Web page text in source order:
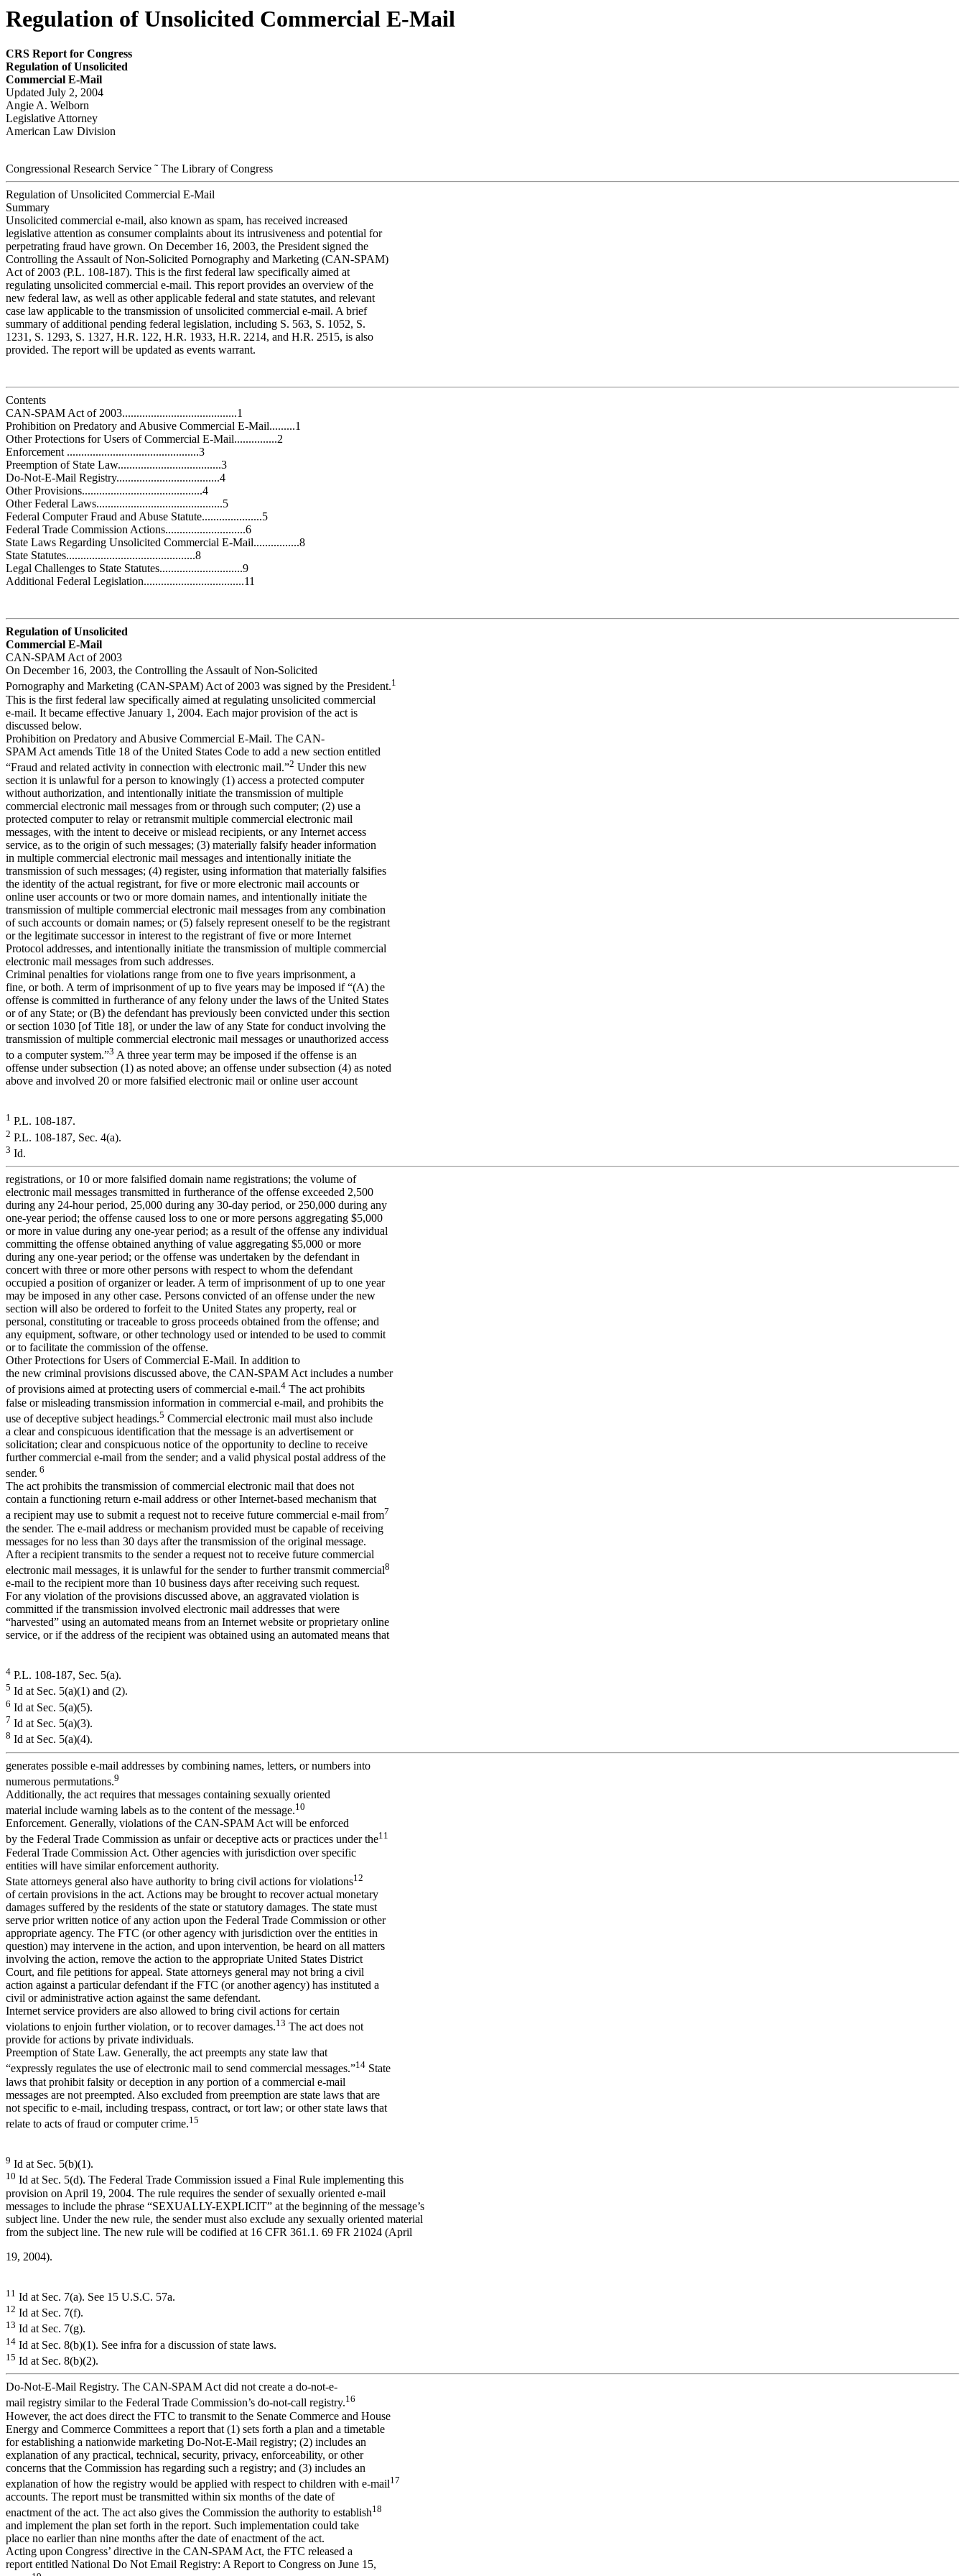
Regulation of Unsolicited Commercial E-Mail
CRS Report for Congress
Regulation of Unsolicited
Commercial E-Mail
Updated July 2, 2004
Angie A. Welborn
Legislative Attorney
American Law Division
Congressional Research Service ˜ The Library of Congress
Regulation of Unsolicited Commercial E-Mail
Summary
Unsolicited commercial e-mail, also known as spam, has received increased
legislative attention as consumer complaints about its intrusiveness and potential for
perpetrating fraud have grown. On December 16, 2003, the President signed the
Controlling the Assault of Non-Solicited Pornography and Marketing (CAN-SPAM)
Act of 2003 (P.L. 108-187). This is the first federal law specifically aimed at
regulating unsolicited commercial e-mail. This report provides an overview of the
new federal law, as well as other applicable federal and state statutes, and relevant
case law applicable to the transmission of unsolicited commercial e-mail. A brief
summary of additional pending federal legislation, including S. 563, S. 1052, S.
1231, S. 1293, S. 1327, H.R. 122, H.R. 1933, H.R. 2214, and H.R. 2515, is also
provided. The report will be updated as events warrant.
Contents
CAN-SPAM Act of 2003........................................1
Prohibition on Predatory and Abusive Commercial E-Mail.........1
Other Protections for Users of Commercial E-Mail...............2
Enforcement ..............................................3
Preemption of State Law....................................3
Do-Not-E-Mail Registry....................................4
Other Provisions..........................................4
Other Federal Laws............................................5
Federal Computer Fraud and Abuse Statute.....................5
Federal Trade Commission Actions............................6
State Laws Regarding Unsolicited Commercial E-Mail................8
State Statutes.............................................8
Legal Challenges to State Statutes.............................9
Additional Federal Legislation...................................11
Regulation of Unsolicited
Commercial E-Mail
CAN-SPAM Act of 2003
On December 16, 2003, the Controlling the Assault of Non-Solicited
Pornography and Marketing (CAN-SPAM) Act of 2003 was signed by the President.1
This is the first federal law specifically aimed at regulating unsolicited commercial
e-mail. It became effective January 1, 2004. Each major provision of the act is
discussed below.
Prohibition on Predatory and Abusive Commercial E-Mail. The CAN-
SPAM Act amends Title 18 of the United States Code to add a new section entitled
“Fraud and related activity in connection with electronic mail.”2 Under this new
section it is unlawful for a person to knowingly (1) access a protected computer
without authorization, and intentionally initiate the transmission of multiple
commercial electronic mail messages from or through such computer; (2) use a
protected computer to relay or retransmit multiple commercial electronic mail
messages, with the intent to deceive or mislead recipients, or any Internet access
service, as to the origin of such messages; (3) materially falsify header information
in multiple commercial electronic mail messages and intentionally initiate the
transmission of such messages; (4) register, using information that materially falsifies
the identity of the actual registrant, for five or more electronic mail accounts or
online user accounts or two or more domain names, and intentionally initiate the
transmission of multiple commercial electronic mail messages from any combination
of such accounts or domain names; or (5) falsely represent oneself to be the registrant
or the legitimate successor in interest to the registrant of five or more Internet
Protocol addresses, and intentionally initiate the transmission of multiple commercial
electronic mail messages from such addresses.
Criminal penalties for violations range from one to five years imprisonment, a
fine, or both. A term of imprisonment of up to five years may be imposed if “(A) the
offense is committed in furtherance of any felony under the laws of the United States
or of any State; or (B) the defendant has previously been convicted under this section
or section 1030 [of Title 18], or under the law of any State for conduct involving the
transmission of multiple commercial electronic mail messages or unauthorized access
to a computer system.”3 A three year term may be imposed if the offense is an
offense under subsection (1) as noted above; an offense under subsection (4) as noted
above and involved 20 or more falsified electronic mail or online user account
1 P.L. 108-187.
2 P.L. 108-187, Sec. 4(a).
3 Id.
registrations, or 10 or more falsified domain name registrations; the volume of
electronic mail messages transmitted in furtherance of the offense exceeded 2,500
during any 24-hour period, 25,000 during any 30-day period, or 250,000 during any
one-year period; the offense caused loss to one or more persons aggregating $5,000
or more in value during any one-year period; as a result of the offense any individual
committing the offense obtained anything of value aggregating $5,000 or more
during any one-year period; or the offense was undertaken by the defendant in
concert with three or more other persons with respect to whom the defendant
occupied a position of organizer or leader. A term of imprisonment of up to one year
may be imposed in any other case. Persons convicted of an offense under the new
section will also be ordered to forfeit to the United States any property, real or
personal, constituting or traceable to gross proceeds obtained from the offense; and
any equipment, software, or other technology used or intended to be used to commit
or to facilitate the commission of the offense.
Other Protections for Users of Commercial E-Mail. In addition to
the new criminal provisions discussed above, the CAN-SPAM Act includes a number
of provisions aimed at protecting users of commercial e-mail.4 The act prohibits
false or misleading transmission information in commercial e-mail, and prohibits the
use of deceptive subject headings.5 Commercial electronic mail must also include
a clear and conspicuous identification that the message is an advertisement or
solicitation; clear and conspicuous notice of the opportunity to decline to receive
further commercial e-mail from the sender; and a valid physical postal address of the
sender. 6
The act prohibits the transmission of commercial electronic mail that does not
contain a functioning return e-mail address or other Internet-based mechanism that
a recipient may use to submit a request not to receive future commercial e-mail from7
the sender. The e-mail address or mechanism provided must be capable of receiving
messages for no less than 30 days after the transmission of the original message.
After a recipient transmits to the sender a request not to receive future commercial
electronic mail messages, it is unlawful for the sender to further transmit commercial8
e-mail to the recipient more than 10 business days after receiving such request.
For any violation of the provisions discussed above, an aggravated violation is
committed if the transmission involved electronic mail addresses that were
“harvested” using an automated means from an Internet website or proprietary online
service, or if the address of the recipient was obtained using an automated means that
4 P.L. 108-187, Sec. 5(a).
5 Id at Sec. 5(a)(1) and (2).
6 Id at Sec. 5(a)(5).
7 Id at Sec. 5(a)(3).
8 Id at Sec. 5(a)(4).
generates possible e-mail addresses by combining names, letters, or numbers into
numerous permutations.9
Additionally, the act requires that messages containing sexually oriented
material include warning labels as to the content of the message.10
Enforcement. Generally, violations of the CAN-SPAM Act will be enforced
by the Federal Trade Commission as unfair or deceptive acts or practices under the11
Federal Trade Commission Act. Other agencies with jurisdiction over specific
entities will have similar enforcement authority.
State attorneys general also have authority to bring civil actions for violations12
of certain provisions in the act. Actions may be brought to recover actual monetary
damages suffered by the residents of the state or statutory damages. The state must
serve prior written notice of any action upon the Federal Trade Commission or other
appropriate agency. The FTC (or other agency with jurisdiction over the entities in
question) may intervene in the action, and upon intervention, be heard on all matters
involving the action, remove the action to the appropriate United States District
Court, and file petitions for appeal. State attorneys general may not bring a civil
action against a particular defendant if the FTC (or another agency) has instituted a
civil or administrative action against the same defendant.
Internet service providers are also allowed to bring civil actions for certain
violations to enjoin further violation, or to recover damages.13 The act does not
provide for actions by private individuals.
Preemption of State Law. Generally, the act preempts any state law that
“expressly regulates the use of electronic mail to send commercial messages.”14 State
laws that prohibit falsity or deception in any portion of a commercial e-mail
messages are not preempted. Also excluded from preemption are state laws that are
not specific to e-mail, including trespass, contract, or tort law; or other state laws that
relate to acts of fraud or computer crime.15
9 Id at Sec. 5(b)(1).
10 Id at Sec. 5(d). The Federal Trade Commission issued a Final Rule implementing this
provision on April 19, 2004. The rule requires the sender of sexually oriented e-mail
messages to include the phrase “SEXUALLY-EXPLICIT” at the beginning of the message’s
subject line. Under the new rule, the sender must also exclude any sexually oriented material
from the subject line. The new rule will be codified at 16 CFR 361.1. 69 FR 21024 (April
19, 2004).
11 Id at Sec. 7(a). See 15 U.S.C. 57a.
12 Id at Sec. 7(f).
13 Id at Sec. 7(g).
14 Id at Sec. 8(b)(1). See infra for a discussion of state laws.
15 Id at Sec. 8(b)(2).
Do-Not-E-Mail Registry. The CAN-SPAM Act did not create a do-not-e-
mail registry similar to the Federal Trade Commission’s do-not-call registry.16
However, the act does direct the FTC to transmit to the Senate Commerce and House
Energy and Commerce Committees a report that (1) sets forth a plan and a timetable
for establishing a nationwide marketing Do-Not-E-Mail registry; (2) includes an
explanation of any practical, technical, security, privacy, enforceability, or other
concerns that the Commission has regarding such a registry; and (3) includes an
explanation of how the registry would be applied with respect to children with e-mail17
accounts. The report must be transmitted within six months of the date of
enactment of the act. The act also gives the Commission the authority to establish18
and implement the plan set forth in the report. Such implementation could take
place no earlier than nine months after the date of enactment of the act.
Acting upon Congress’ directive in the CAN-SPAM Act, the FTC released a
report entitled National Do Not Email Registry: A Report to Congress on June 15,